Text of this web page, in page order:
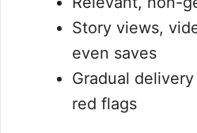
Story views,
even saves
Gradual
red flags